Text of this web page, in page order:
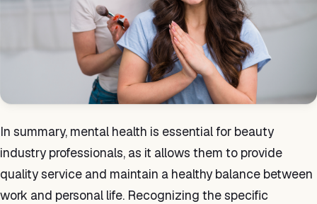
In summary, mental health is essential for beauty
industry professionals, as it allows them to provide
quality service and maintain a healthy balance between
work and personal life. Recognizing the specific